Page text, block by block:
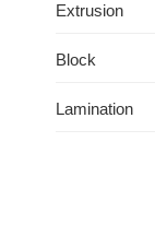
Extrusion
Block
Lamination